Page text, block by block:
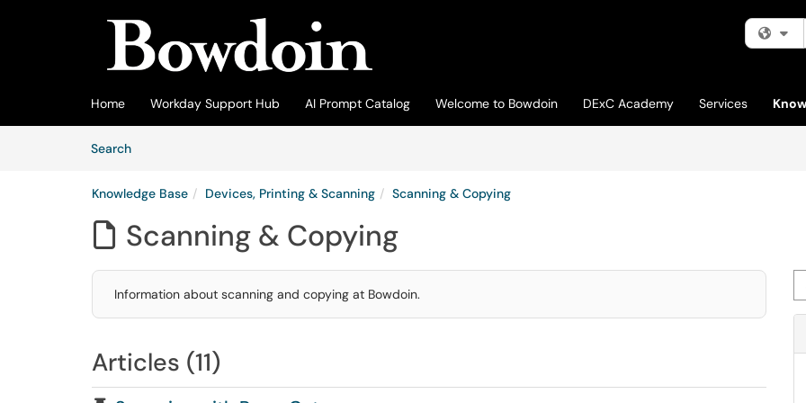
Home Workday Support Hub AI Prompt Catalog Welcome to Bowdoin DExC Academy Services
SearchArticles
Knowledge Base Devices, Printing & Scanning Scanning & Copying
 Scanning & Copying
Information about scanning and copying at Bowdoin.
Articles (11)